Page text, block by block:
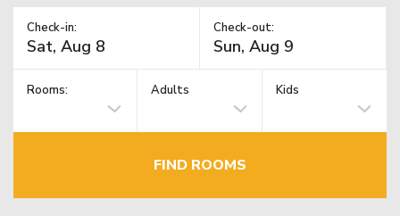
Check-in: Check-out:
Rooms: Adults Kids
FIND ROOMS